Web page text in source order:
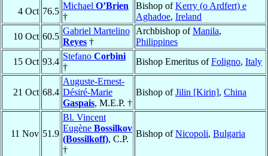
4 Oct 76.5
Michael O’Brien
†
Bishop ofKerry (o Ardfert) e
Aghadoe, Ireland
10 Oct 60.5
Gabriel Martelino
Reyes †
Archbishop ofManila,
Philippines
15 Oct 93.4
Stefano Corbini
†
Bishop Emeritus ofFoligno, Italy
21 Oct 68.4
Auguste-Ernest-
Désiré-Marie
Gaspais, M.E.P. †
Bishop ofJilin [Kirin], China
11 Nov 51.9
Bl. Vincent
Eugène Bossilkov
(Bossilkoff), C.P.
†
Bishop ofNicopoli, Bulgaria